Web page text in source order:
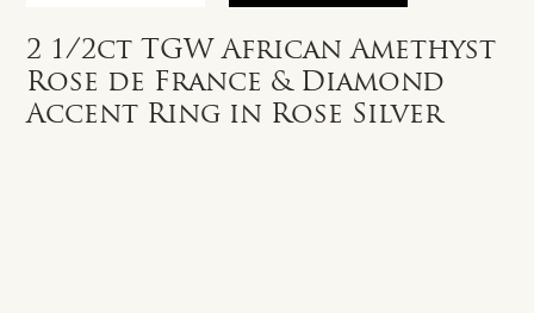
2 1/2ct TGW African Amethyst
Rose de France & Diamond
Accent Ring in Rose Silver